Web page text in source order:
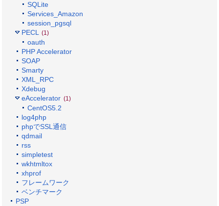
SQLite
Services_Amazon
session_pgsql
PECL (1)
oauth
PHP Accelerator
SOAP
Smarty
XML_RPC
Xdebug
eAccelerator (1)
CentOS5.2
log4php
phpでSSL通信
qdmail
rss
simpletest
wkhtmltox
xhprof
フレームワーク
ベンチマーク
PSP